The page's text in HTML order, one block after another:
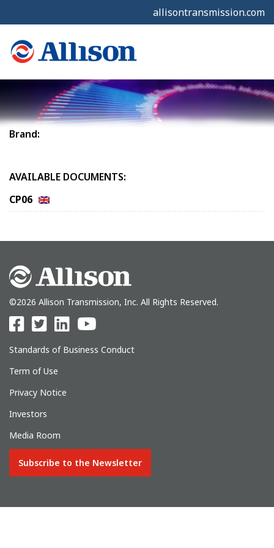
allisontransmission.com
Brand:
AVAILABLE DOCUMENTS:
CP06
©2026 Allison Transmission, Inc. All Rights Reserved.
Standards of Business Conduct
Term of Use
Privacy Notice
Investors
Media Room
Subscribe to the Newsletter